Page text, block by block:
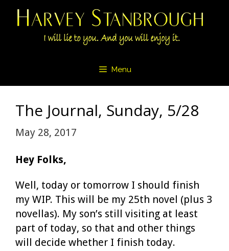
Skip
Menu
The Journal, Sunday, 5/28
May 28, 2017
Hey Folks,
Well, today or tomorrow I should finish
my WIP. This will be my 25th novel (plus 3
novellas). My son’s still visiting at least
part of today, so that and other things
will decide whether I finish today.